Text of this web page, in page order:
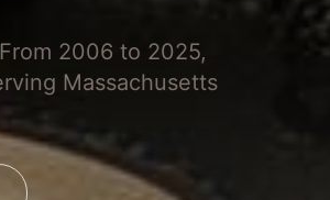
2006 to 2025,
Massachusetts